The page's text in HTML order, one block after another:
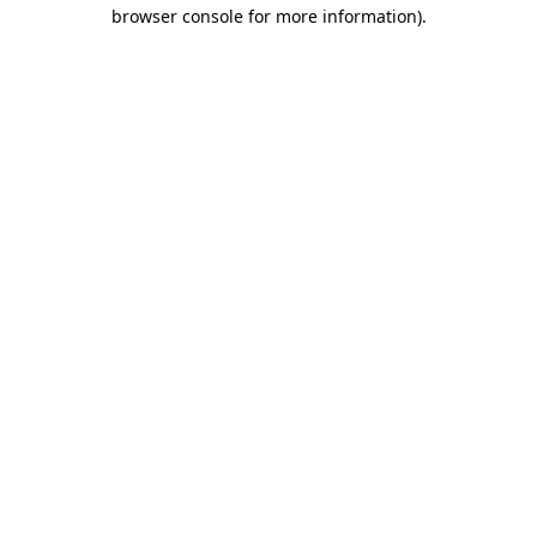
browser console for more information).